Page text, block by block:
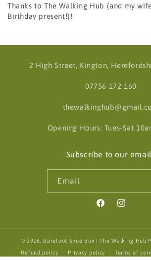
Thanks to The Walking Hub (and my
Birthday present!)!
2 High Street, Kington,
07756 172 160
Opening Hours: Tues-Sat
Subscribe to our
Email
FacebookInstagram
© 2026, Barefoot Shoe Box | The Walking Hub
Refund policy
Privacy policy Terms of